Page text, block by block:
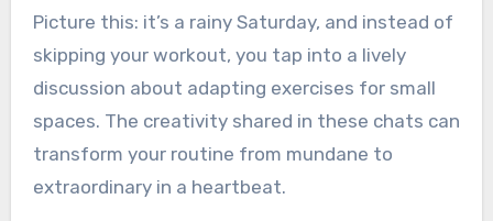
Picture this: it’s a rainy Saturday, and instead of
skipping your workout, you tap into a lively
discussion about adapting exercises for small
spaces. The creativity shared in these chats can
transform your routine from mundane to
extraordinary in a heartbeat.